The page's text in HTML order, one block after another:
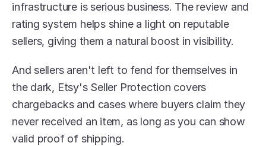
infrastructure is serious business. The review and
rating system helps shine a light on reputable
sellers, giving them a natural boost in visibility.
And sellers aren't left to fend for themselves in
the dark, Etsy's Seller Protection covers
chargebacks and cases where buyers claim they
never received an item, as long as you can show
valid proof of shipping.